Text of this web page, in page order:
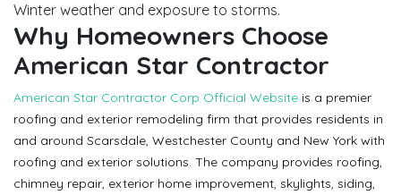
Winter weather and exposure to storms.
Why Homeowners Choose
American Star Contractor
American Star Contractor Corp Official Website is a premier
roofing and exterior remodeling firm that provides residents in
and around Scarsdale, Westchester County and New York with
roofing and exterior solutions. The company provides roofing,
chimney repair, exterior home improvement, skylights, siding,